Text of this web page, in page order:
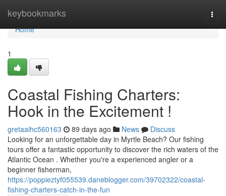
keybookmarks
Home
Home
1
Coastal Fishing Charters:
Hook in the Excitement !
gretaaihc560163 89 days ago News
Discuss
Looking for an unforgettable day in Myrtle Beach? Our fishing
tours offer a fantastic opportunity to discover the rich waters of the
Atlantic Ocean . Whether you're a experienced angler or a
beginner fisherman,
https://poppieztyf055539.daneblogger.com/39702322/coastal-
fishing-charters-catch-in-the-fun